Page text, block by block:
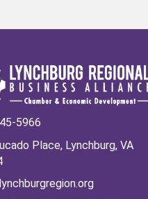
5966
Place, Lynchburg, VA